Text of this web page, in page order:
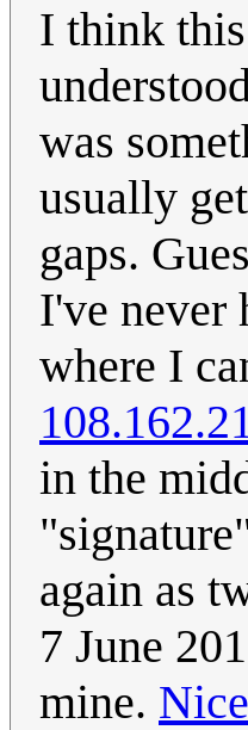
I think
was
usually
gaps.
I've never
where I
in the
again as
7 June
mine.